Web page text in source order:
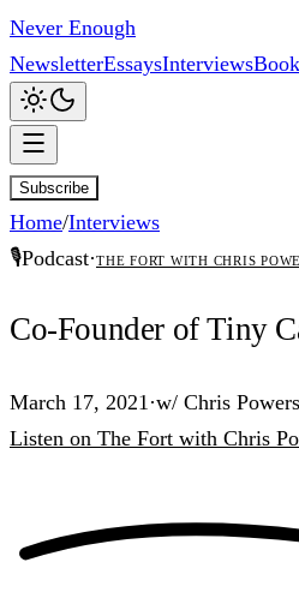
Never Enough
NewsletterEssaysInterviewsBook
Subscribe
Home/Interviews
🎙️Podcast·The Fort with Chris
Co-Founder of Tiny
March 17, 2021 ·w/ Chris Powers
Listen on The Fort with Chris